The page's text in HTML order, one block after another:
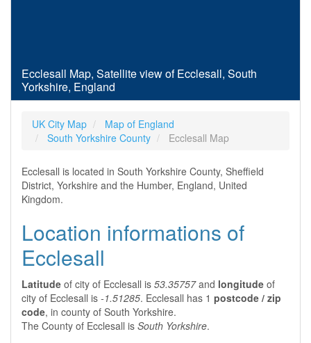
Ecclesall Map, Satellite view of Ecclesall, South
Yorkshire, England
UK City Map
Map of England
South Yorkshire County
Ecclesall Map
Ecclesall is located in South Yorkshire County, Sheffield
District, Yorkshire and the Humber, England, United
Kingdom.
Location informations of
Ecclesall
Latitude of city of Ecclesall is 53.35757and longitude of
city of Ecclesall is -1.51285. Ecclesall has 1 postcode / zip
code, in county of South Yorkshire.
The County of Ecclesall is South Yorkshire.